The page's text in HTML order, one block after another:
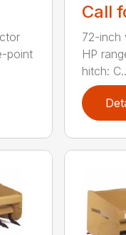
point
Call
72-inch
HP
hitch: